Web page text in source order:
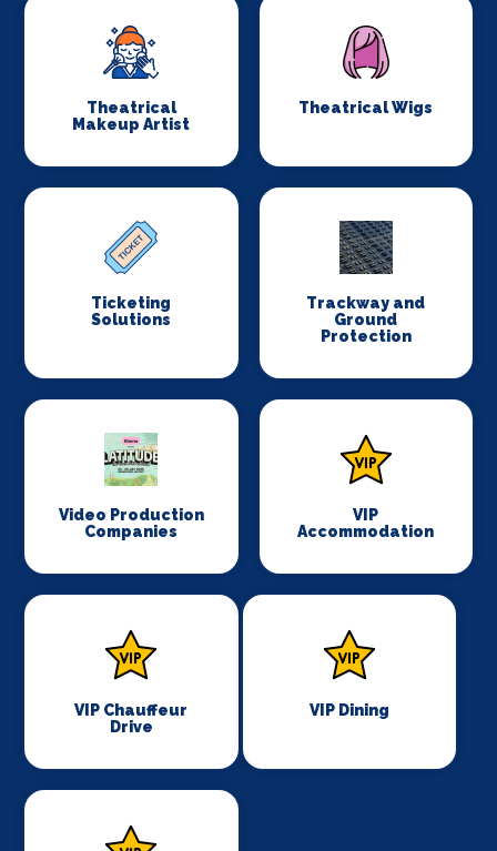
Theatrical
Makeup Artist
Theatrical Wigs
Ticketing
Solutions
Trackway and
Ground
Protection
Video Production
Companies
VIP
Accommodation
VIP Chauffeur
Drive
VIP Dining